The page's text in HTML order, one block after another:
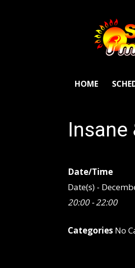
HOME
Insane
Date/Time
Date(s) -
20:00 - 22:00
Categories No